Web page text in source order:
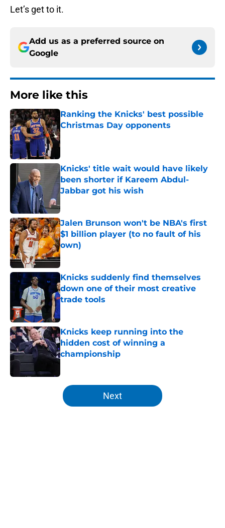
Let’s get to it.
Add us as a preferred source on
Google
More like this
Ranking the Knicks' best possible
Christmas Day opponents
Published by on Invalid Date
Knicks' title wait would have likely
been shorter if Kareem Abdul-
Jabbar got his wish
Jalen Brunson won't be NBA's first
$1 billion player (to no fault of his
own)
Published by on Invalid Date
Knicks suddenly find themselves
down one of their most creative
trade tools
Knicks keep running into the
hidden cost of winning a
championship
5 related articles loaded
Next